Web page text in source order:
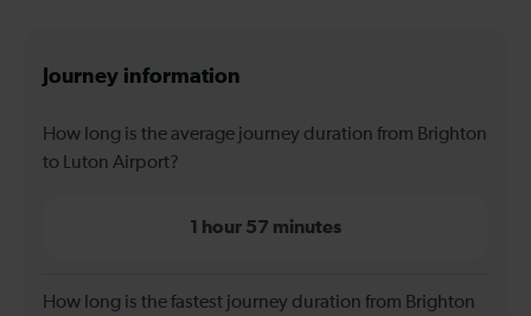
Journey information
How long is the average journey duration from Brighton
to Luton Airport?
1 hour 57 minutes
How long is the fastest journey duration from Brighton